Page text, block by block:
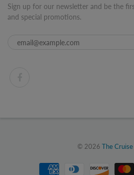
Sign up for our newsletter and be the
and special promotions.
© 2026 The